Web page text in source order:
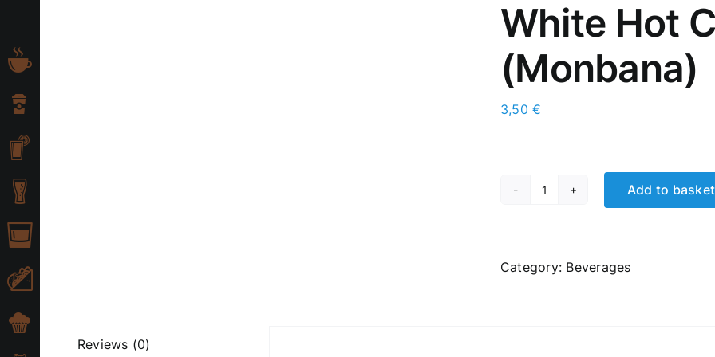
content
White Hot
(Μonbana)
3,50€
White
(Μonbana)
Add to basket
Category: Βeverages
Reviews (0)